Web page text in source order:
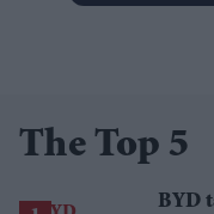
The Top 5
BYD